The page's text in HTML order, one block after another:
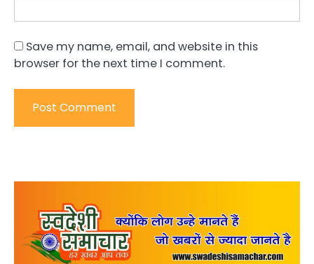
Save my name, email, and website in this
browser for the next time I comment.